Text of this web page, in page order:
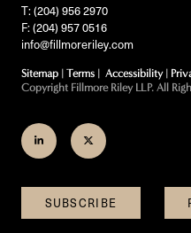
T: (204) 956 2970
F: (204) 957 0516
info@fillmoreriley.com
Sitemap | Terms | Accessibility|
Copyright Fillmore Riley LLP. All
Join
on
LinkedIn
Follow
on
Twitter
SUBSCRIBE